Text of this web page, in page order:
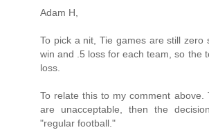
Adam H,
To pick a nit, Tie games are still zero
win and .5 loss for each team, so the
loss.
To relate this to my comment above.
are unacceptable, then the
"regular football."